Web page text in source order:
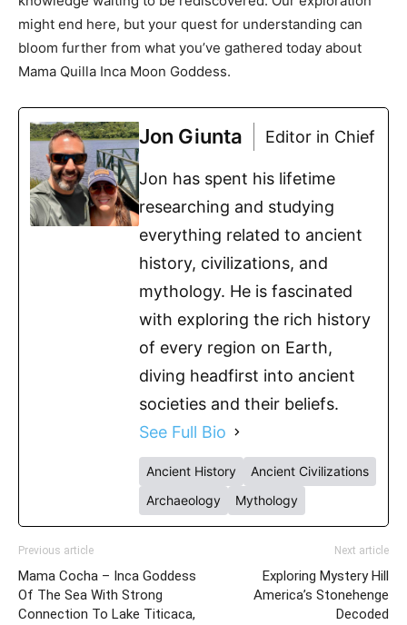
might end here, but your quest for understanding can
bloom further from what you’ve gathered today about
Mama Quilla Inca Moon Goddess.
Jon Giunta Editor in Chief
Jon has spent his lifetime
researching and studying
everything related to ancient
history, civilizations, and
mythology. He is fascinated
with exploring the rich history
of every region on Earth,
diving headfirst into ancient
societies and their beliefs.
See Full Bio
Ancient History
Ancient Civilizations
Archaeology
Mythology
Previous article
Mama Cocha – Inca Goddess
Of The Sea With Strong
Connection To Lake Titicaca,
Next article
Exploring Mystery Hill
America’s Stonehenge
Decoded